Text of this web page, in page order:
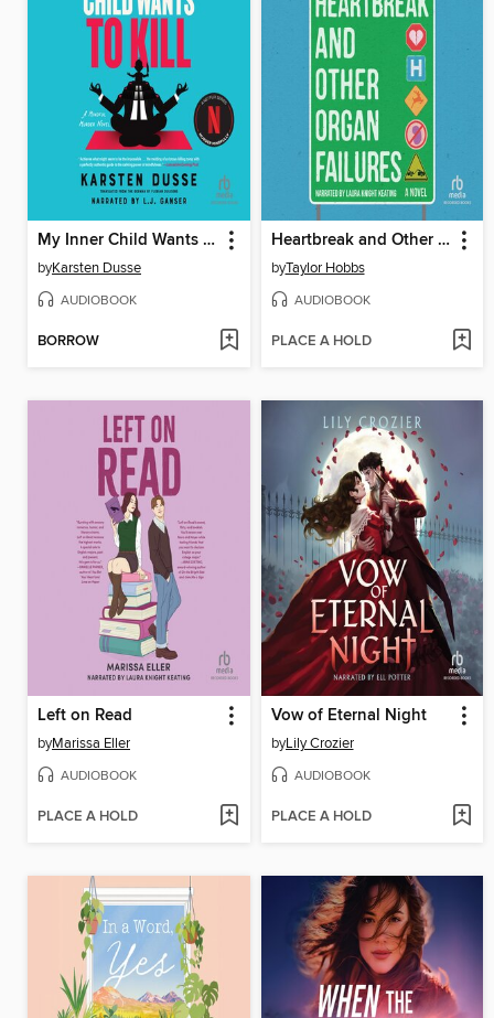
My Inner Child Wants to Kill
byKarsten Dusse
AUDIOBOOK
BORROW
Heartbreak and Other Organ Failures
byTaylor Hobbs
AUDIOBOOK
PLACE A HOLD
Left on Read
byMarissa Eller
AUDIOBOOK
PLACE A HOLD
Vow of Eternal Night
byLily Crozier
AUDIOBOOK
PLACE A HOLD